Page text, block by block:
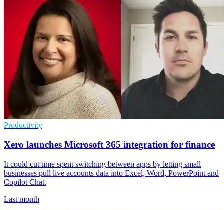
Productivity
Xero launches Microsoft 365 integration for finance
It could cut time spent switching between apps by letting small
businesses pull live accounts data into Excel, Word, PowerPoint and
Copilot Chat.
Last month